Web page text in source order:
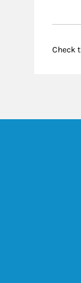
Check